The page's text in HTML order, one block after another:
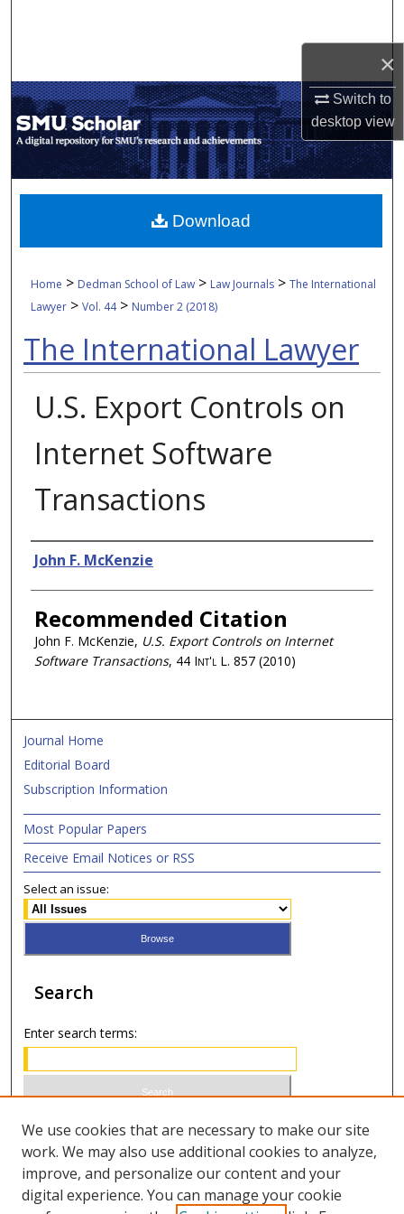
×
Switch to
desktopview
My Account
About
Digital Commons Network™
Home > Dedman School of Law > Law Journals >The International
Lawyer >Vol. 44> Number 2 (2018)
The International Lawyer
U.S. Export Controls on
Internet Software
Transactions
Authors
John F. McKenzie
Recommended Citation
John F. McKenzie, U.S. Export Controls on Internet
Software Transactions, 44 Int'l L. 857 (2010)
Download
Journal Home
Editorial Board
Subscription Information
Most Popular Papers
Receive Email Notices or RSS
Select an issue:
Search
Enter search terms:
Select context to search:
Advanced Search
We use cookies that are necessary to make our site
work. We may also use additional cookies to analyze,
improve, and personalize our content and your
digital experience. You can manage your cookie